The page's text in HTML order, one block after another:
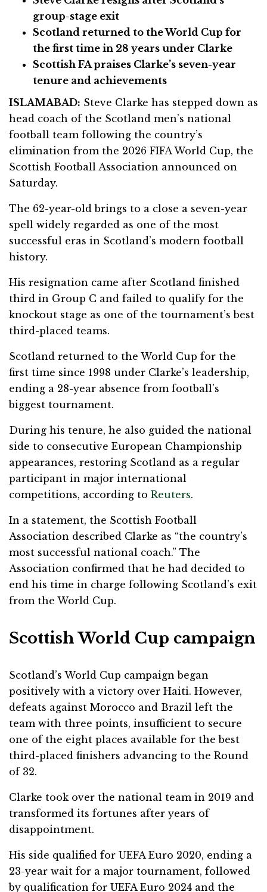
group-stage exit
Scotland returned to the World Cup for
the first time in 28 years under Clarke
Scottish FA praises Clarke’s seven-year
tenure and achievements
ISLAMABAD: Steve Clarke has stepped down as
head coach of the Scotland men’s national
football team following the country’s
elimination from the 2026 FIFA World Cup, the
Scottish Football Association announced on
Saturday.
The 62-year-old brings to a close a seven-year
spell widely regarded as one of the most
successful eras in Scotland’s modern football
history.
His resignation came after Scotland finished
third in Group C and failed to qualify for the
knockout stage as one of the tournament’s best
third-placed teams.
Scotland returned to the World Cup for the
first time since 1998 under Clarke’s leadership,
ending a 28-year absence from football’s
biggest tournament.
During his tenure, he also guided the national
side to consecutive European Championship
appearances, restoring Scotland as a regular
participant in major international
competitions, according to Reuters.
In a statement, the Scottish Football
Association described Clarke as “the country’s
most successful national coach.” The
Association confirmed that he had decided to
end his time in charge following Scotland’s exit
from the World Cup.
Scottish World Cup campaign
Scotland’s World Cup campaign began
positively with a victory over Haiti. However,
defeats against Morocco and Brazil left the
team with three points, insufficient to secure
one of the eight places available for the best
third-placed finishers advancing to the Round
of 32.
Clarke took over the national team in 2019 and
transformed its fortunes after years of
disappointment.
His side qualified for UEFA Euro 2020, ending a
23-year wait for a major tournament, followed
by qualification for UEFA Euro 2024 and the